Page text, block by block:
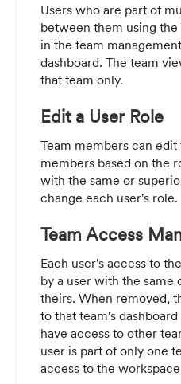
Users who are part of
between them using
in the team
dashboard. The team
that team only.
Edit a User Role
Team members can
members based on the
with the same or
change each user's role.
Team Access
Each user's access to
by a user with the same
theirs. When removed,
to that team's
have access to other
user is part of only one
access to the